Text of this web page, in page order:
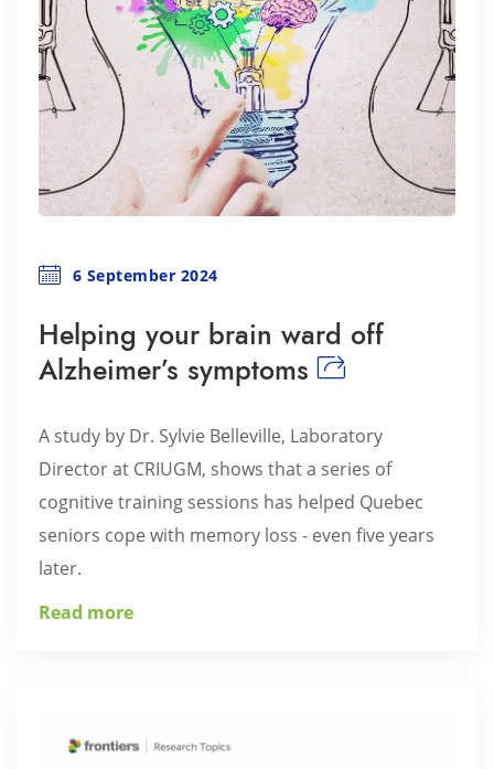
6 September 2024
Helping your brain ward off
Alzheimer’s symptoms
A study by Dr. Sylvie Belleville, Laboratory
Director at CRIUGM, shows that a series of
cognitive training sessions has helped Quebec
seniors cope with memory loss - even five years
later.
Read more